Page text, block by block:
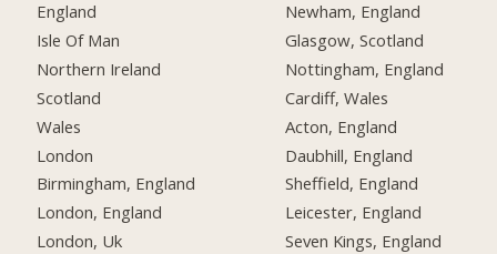
England
Isle Of Man
Northern Ireland
Scotland
Wales
London
Birmingham, England
London, England
London, Uk
Newham, England
Glasgow, Scotland
Nottingham, England
Cardiff, Wales
Acton, England
Daubhill, England
Sheffield, England
Leicester, England
Seven Kings, England